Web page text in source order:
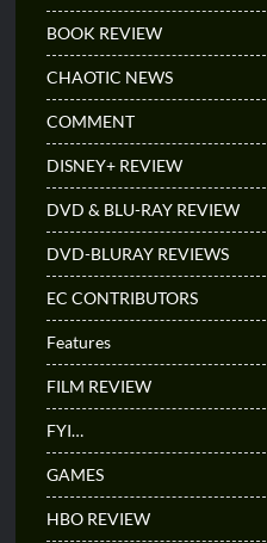
BOOK REVIEW
CHAOTIC NEWS
COMMENT
DISNEY+ REVIEW
DVD & BLU-RAY REVIEW
DVD-BLURAY REVIEWS
EC CONTRIBUTORS
Features
FILM REVIEW
FYI…
GAMES
HBO REVIEW